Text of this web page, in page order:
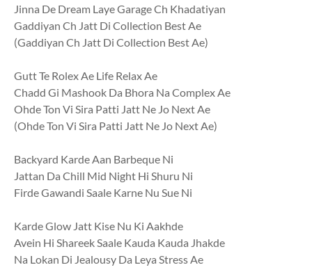
Jinna De Dream Laye Garage Ch Khadatiyan
Gaddiyan Ch Jatt Di Collection Best Ae
(Gaddiyan Ch Jatt Di Collection Best Ae)
Gutt Te Rolex Ae Life Relax Ae
Chadd Gi Mashook Da Bhora Na Complex Ae
Ohde Ton Vi Sira Patti Jatt Ne Jo Next Ae
(Ohde Ton Vi Sira Patti Jatt Ne Jo Next Ae)
Backyard Karde Aan Barbeque Ni
Jattan Da Chill Mid Night Hi Shuru Ni
Firde Gawandi Saale Karne Nu Sue Ni
Karde Glow Jatt Kise Nu Ki Aakhde
Avein Hi Shareek Saale Kauda Kauda Jhakde
Na Lokan Di Jealousy Da Leya Stress Ae